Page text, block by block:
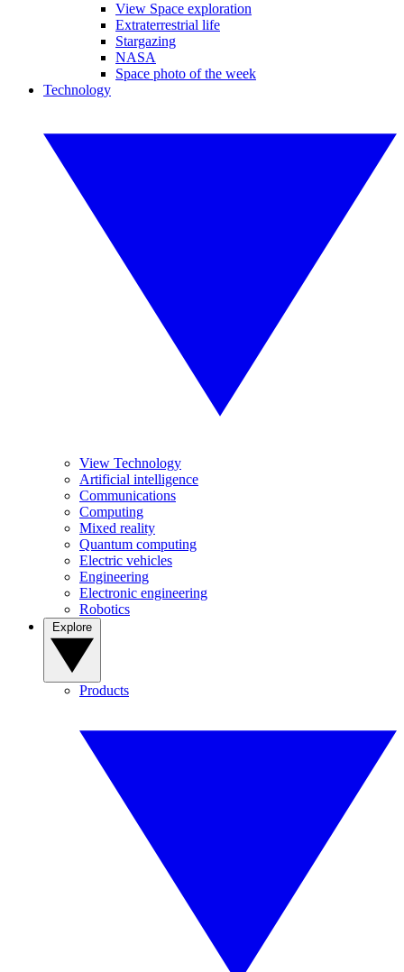
View Space exploration
Extraterrestrial life
Stargazing
NASA
Space photo of the week
Technology
View Technology
Artificial intelligence
Communications
Computing
Mixed reality
Quantum computing
Electric vehicles
Engineering
Electronic engineering
Robotics
Products